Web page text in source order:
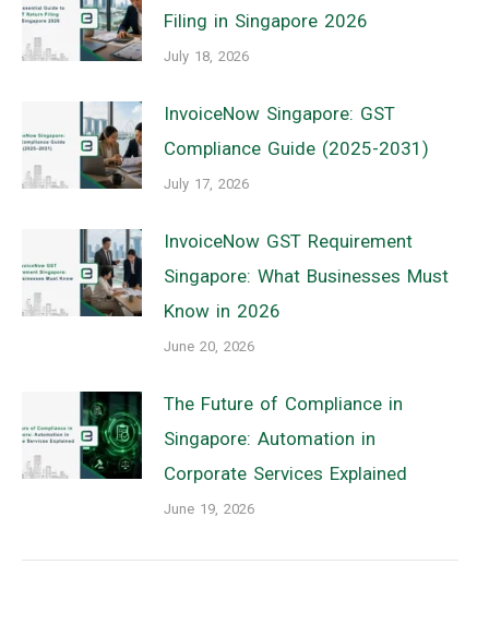
Filing in Singapore 2026
July 18, 2026
InvoiceNow Singapore: GST
Compliance Guide (2025-2031)
July 17, 2026
InvoiceNow GST Requirement
Singapore: What Businesses Must
Know in 2026
June 20, 2026
The Future of Compliance in
Singapore: Automation in
Corporate Services Explained
June 19, 2026